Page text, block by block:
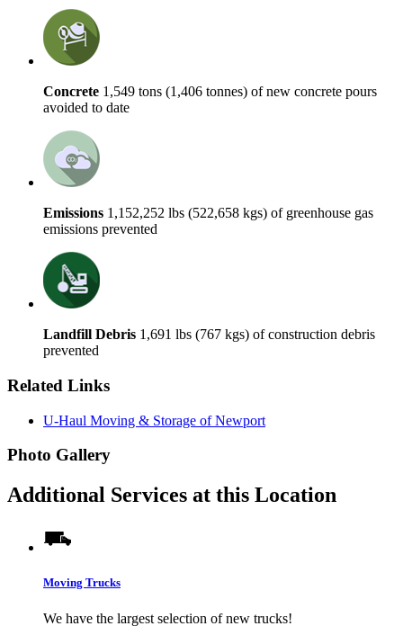
Concrete 1,549 tons (1,406 tonnes) of new concrete pours
avoided to date
Emissions 1,152,252 lbs (522,658 kgs) of greenhouse gas
emissions prevented
Landfill Debris 1,691 lbs (767 kgs) of construction debris
prevented
Related Links
U-Haul Moving & Storage of Newport
Photo Gallery
Additional Services at this Location
Moving Trucks
We have the largest selection of new trucks!